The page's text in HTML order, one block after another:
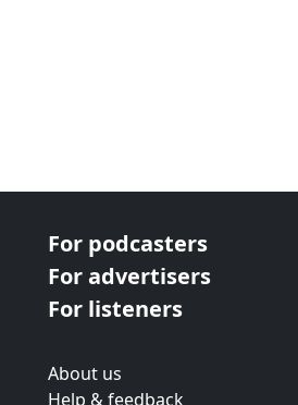
For podcasters
For advertisers
For listeners
About us
Help & feedback